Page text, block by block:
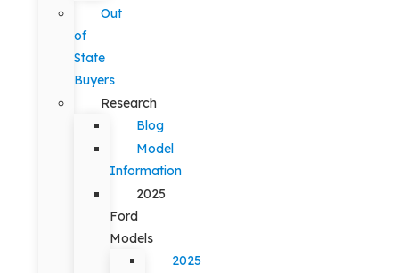
Out
of
State
Buyers
Research
Blog
Model
Information
2025
Ford
Models
2025